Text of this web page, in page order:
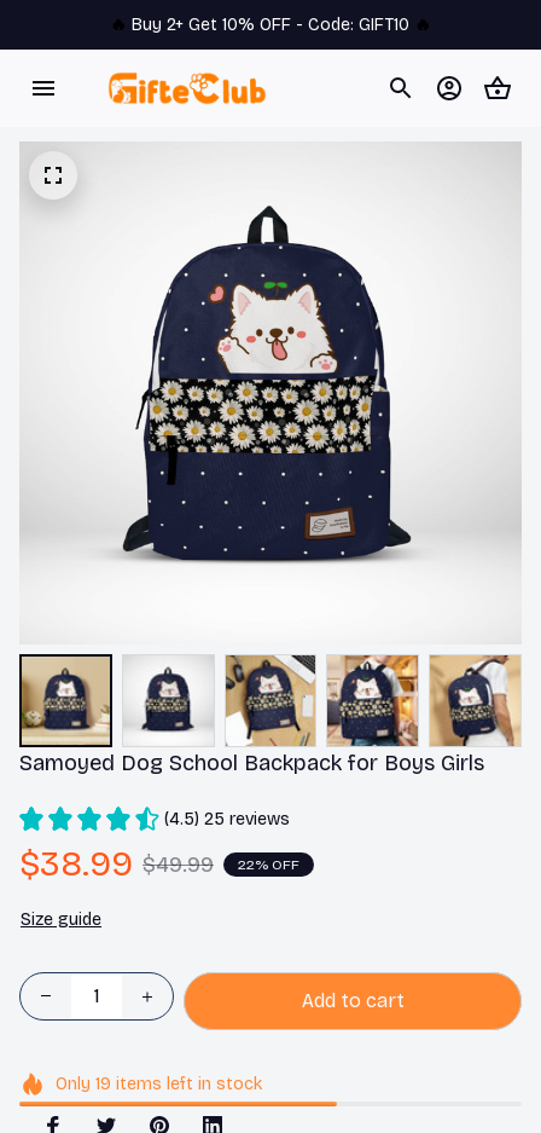
🔥 Buy 2+ Get 10% OFF - Code: GIFT10 🔥
Samoyed Dog School Backpack for Boys Girls
(4.5) 25 reviews
$38.99 $49.99 22% OFF
Size guide
Add to cart
Only 19 items left in stock